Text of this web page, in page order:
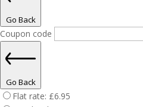
Go Back
Coupon code
Go Back
Flat rate: £6.95